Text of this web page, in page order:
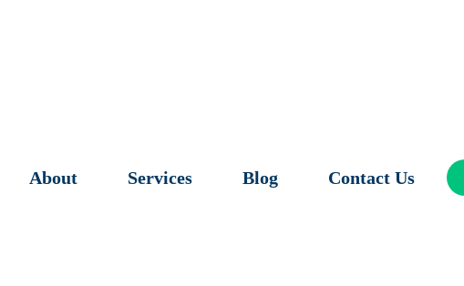
About Services Blog Contact Us